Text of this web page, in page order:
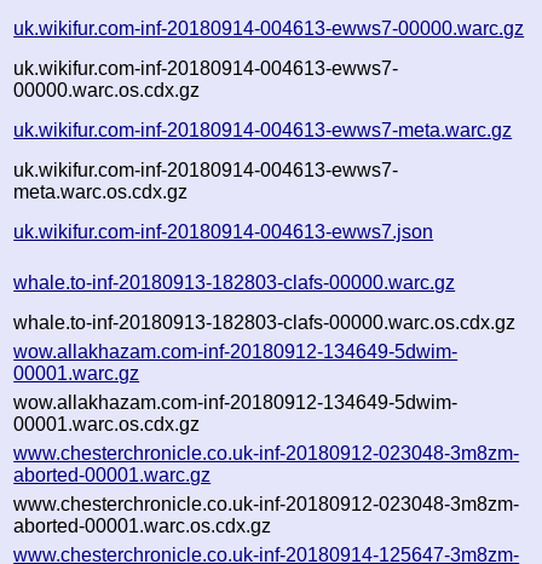
uk.wikifur.com-inf-20180914-004613-ewws7-00000.warc.gz
uk.wikifur.com-inf-20180914-004613-ewws7-
00000.warc.os.cdx.gz
uk.wikifur.com-inf-20180914-004613-ewws7-meta.warc.gz
uk.wikifur.com-inf-20180914-004613-ewws7-
meta.warc.os.cdx.gz
uk.wikifur.com-inf-20180914-004613-ewws7.json
whale.to-inf-20180913-182803-clafs-00000.warc.gz
whale.to-inf-20180913-182803-clafs-00000.warc.os.cdx.gz
wow.allakhazam.com-inf-20180912-134649-5dwim-
00001.warc.gz
wow.allakhazam.com-inf-20180912-134649-5dwim-
00001.warc.os.cdx.gz
www.chesterchronicle.co.uk-inf-20180912-023048-3m8zm-
aborted-00001.warc.gz
www.chesterchronicle.co.uk-inf-20180912-023048-3m8zm-
aborted-00001.warc.os.cdx.gz
www.chesterchronicle.co.uk-inf-20180914-125647-3m8zm-